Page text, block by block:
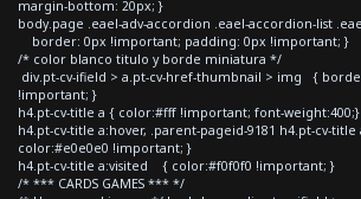
margin-bottom: 20px; }
body.page .eael-adv-accordion .eael-accordion-list
border: 0px !important; padding: 0px !important; }
/* color blanco titulo y borde miniatura */
div.pt-cv-ifield > a.pt-cv-href-thumbnail > img {
!important; }
h4.pt-cv-title a { color:#fff !important; font-weight:400;}
h4.pt-cv-title a:hover, .parent-pageid-9181 h4.pt-cv-
color:#e0e0e0 !important; }
h4.pt-cv-title a:visited { color:#f0f0f0 !important; }
/* *** CARDS GAMES *** */